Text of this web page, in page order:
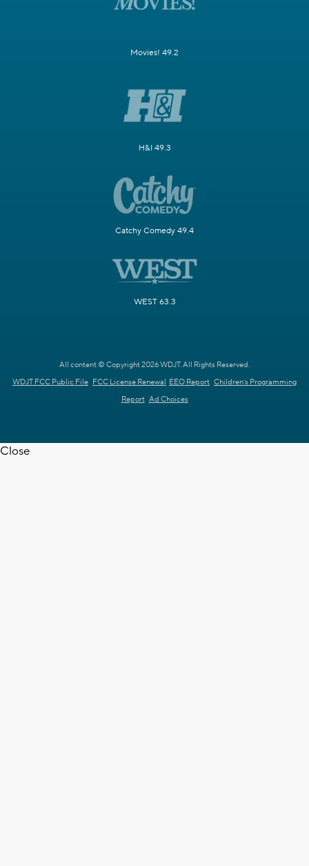
Movies! 49.2
H&I 49.3
Catchy Comedy 49.4
WEST 63.3
All content © Copyright 2026 WDJT. All Rights Reserved.
WDJT FCC Public File FCC License Renewal EEO Report Children's Programming
Report Ad Choices
Close